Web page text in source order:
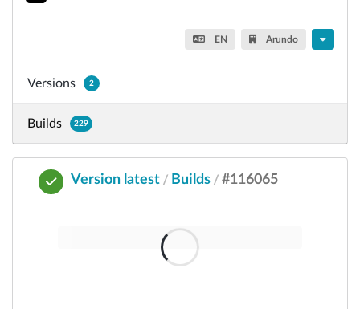
EN Arundo
Versions 2
Builds 229
Version latest / Builds / #116065